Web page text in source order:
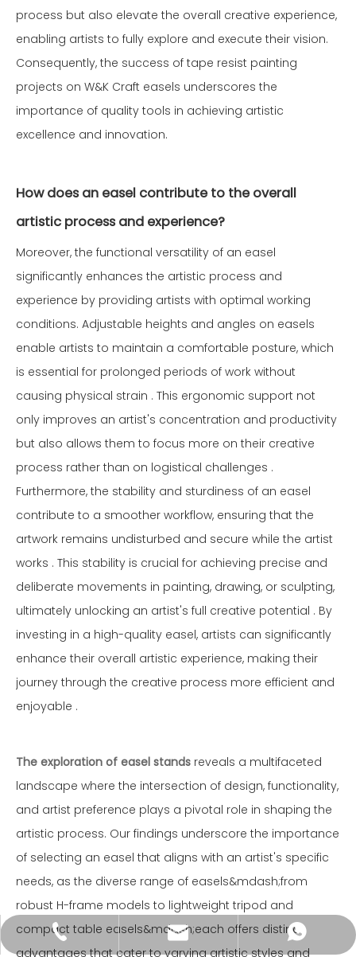
process but also elevate the overall creative experience,
enabling artists to fully explore and execute their vision.
Consequently, the success of tape resist painting
projects on W&K Craft easels underscores the
importance of quality tools in achieving artistic
excellence and innovation.
How does an easel contribute to the overall
artistic process and experience?
Moreover, the functional versatility of an easel
significantly enhances the artistic process and
experience by providing artists with optimal working
conditions. Adjustable heights and angles on easels
enable artists to maintain a comfortable posture, which
is essential for prolonged periods of work without
causing physical strain . This ergonomic support not
only improves an artist's concentration and productivity
but also allows them to focus more on their creative
process rather than on logistical challenges .
Furthermore, the stability and sturdiness of an easel
contribute to a smoother workflow, ensuring that the
artwork remains undisturbed and secure while the artist
works . This stability is crucial for achieving precise and
deliberate movements in painting, drawing, or sculpting,
ultimately unlocking an artist's full creative potential . By
investing in a high-quality easel, artists can significantly
enhance their overall artistic experience, making their
journey through the creative process more efficient and
enjoyable .
The exploration of easel stands reveals a multifaceted
landscape where the intersection of design, functionality,
and artist preference plays a pivotal role in shaping the
artistic process. Our findings underscore the importance
of selecting an easel that aligns with an artist's specific
needs, as the diverse range of easels&mdash;from
robust H-frame models to lightweight tripod and
compact table easels&mdash;each offers distinct
advantages that cater to varying artistic styles and
+86-514-87853125
wkcraft@goldensunart.com
+86-18112136016